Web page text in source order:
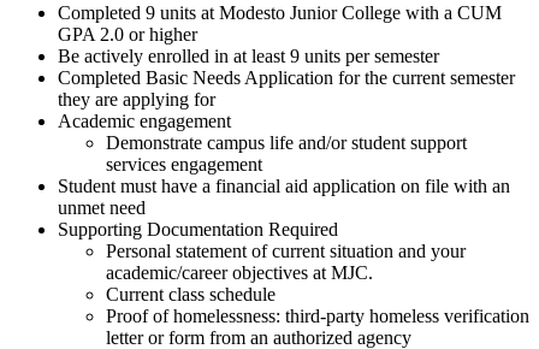
Completed 9 units at Modesto Junior College with a CUM
GPA 2.0 or higher
Be actively enrolled in at least 9 units per semester
Completed Basic Needs Application for the current semester
they are applying for
Academic engagement
Demonstrate campus life and/or student support
services engagement
Student must have a financial aid application on file with an
unmet need
Supporting Documentation Required
Personal statement of current situation and your
academic/career objectives at MJC.
Current class schedule
Proof of homelessness: third-party homeless verification
letter or form from an authorized agency